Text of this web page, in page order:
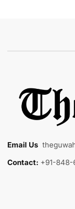
Email Us
Contact: +91-